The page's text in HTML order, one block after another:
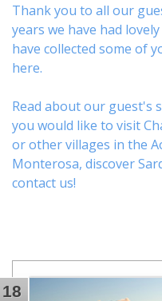
Thank you to all our
years we have had
have collected some of
here.
Read about our guest's
you would like to visit
or othervillages in the
Monterosa, discover
contact us!
18